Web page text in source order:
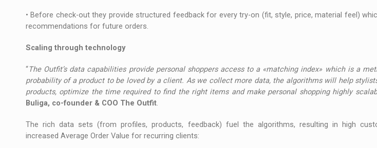
• Before check-out they provide structured feedback for every try-on (fit, style, price, material feel)
recommendations for future orders.
Scaling through technology
“The Outfit’s data capabilities provide personal shoppers access to a «matching index» which is a
probability of a product to be loved by a client. As we collect more data, the algorithms will help
products, optimize the time required to find the right items and make personal shopping highly
Buliga, co-founder & COO The Outfit.
The rich data sets (from profiles, products, feedback) fuel the algorithms, resulting in high
increased Average Order Value for recurring clients: